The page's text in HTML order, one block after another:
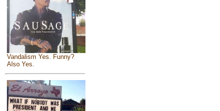
Vandalism Yes. Funny?
Also Yes.